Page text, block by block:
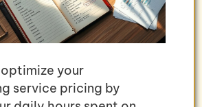
optimize your
service pricing by